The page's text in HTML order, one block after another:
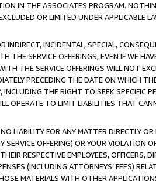
IN THE ASSOCIATES PROGRAM.
OR LIMITED UNDER APPLICABLE
INDIRECT, INCIDENTAL, SPECIAL,
THE SERVICE OFFERINGS, EVEN IF WE
THE SERVICE OFFERINGS WILL NOT
PRECEDING THE DATE ON WHICH
THE RIGHT TO SEEK SPECIFIC
OPERATE TO LIMIT LIABILITIES THAT
LIABILITY FOR ANY MATTER DIRECTLY
OFFERING) OR YOUR VIOLATION
RESPECTIVE EMPLOYEES, OFFICERS,
(INCLUDING ATTORNEYS’ FEES)
MATERIALS WITH OTHER